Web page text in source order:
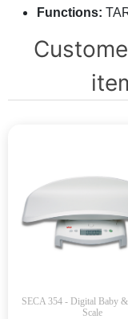
Functions:
SECA 354 - Digital Baby
Scale